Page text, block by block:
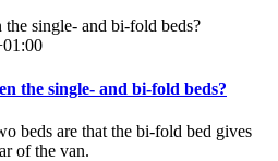
single- and bi-fold beds?
the single- and bi-fold beds?
beds are that the bi-fold bed gives
of the van.